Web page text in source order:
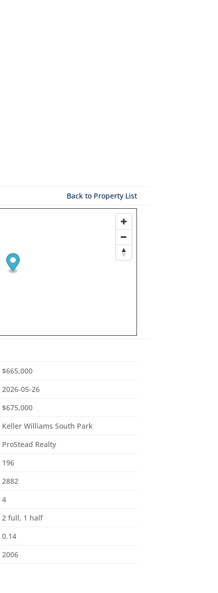
Back to Property List
$665,000
2026-05-26
$675,000
Keller Williams South Park
ProStead Realty
196
2882
4
2 full, 1 half
0.14
2006